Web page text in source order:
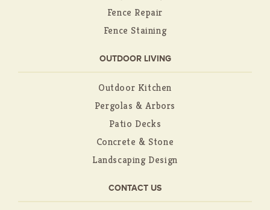
Fence Repair
Fence Staining
OUTDOOR LIVING
Outdoor Kitchen
Pergolas & Arbors
Patio Decks
Concrete & Stone
Landscaping Design
CONTACT US